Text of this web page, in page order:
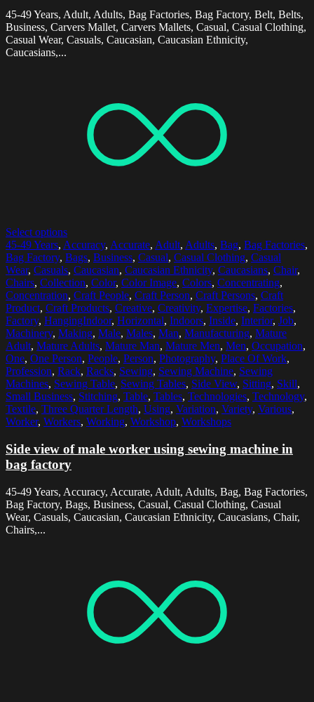
45-49 Years, Adult, Adults, Bag Factories, Bag Factory, Belt, Belts,
Business, Carvers Mallet, Carvers Mallets, Casual, Casual Clothing,
Casual Wear, Casuals, Caucasian, Caucasian Ethnicity,
Caucasians,...
Select options
45-49 Years, Accuracy, Accurate, Adult, Adults, Bag, Bag Factories,
Bag Factory, Bags, Business, Casual, Casual Clothing, Casual
Wear, Casuals, Caucasian, Caucasian Ethnicity, Caucasians, Chair,
Chairs, Collection, Color, Color Image, Colors, Concentrating,
Concentration, Craft People, Craft Person, Craft Persons, Craft
Product, Craft Products, Creative, Creativity, Expertise, Factories,
Factory, HangingIndoor, Horizontal, Indoors, Inside, Interior, Job,
Machinery, Making, Male, Males, Man, Manufacturing, Mature
Adult, Mature Adults, Mature Man, Mature Men, Men, Occupation,
One, One Person, People, Person, Photography, Place Of Work,
Profession, Rack, Racks, Sewing, Sewing Machine, Sewing
Machines, Sewing Table, Sewing Tables, Side View, Sitting, Skill,
Small Business, Stitching, Table, Tables, Technologies, Technology,
Textile, Three Quarter Length, Using, Variation, Variety, Various,
Worker, Workers, Working, Workshop, Workshops
Side view of male worker using sewing machine in
bag factory
45-49 Years, Accuracy, Accurate, Adult, Adults, Bag, Bag Factories,
Bag Factory, Bags, Business, Casual, Casual Clothing, Casual
Wear, Casuals, Caucasian, Caucasian Ethnicity, Caucasians, Chair,
Chairs,...